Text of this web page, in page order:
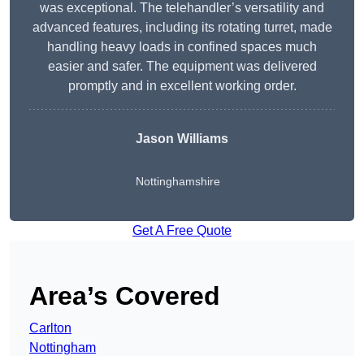
was exceptional. The telehandler’s versatility and
advanced features, including its rotating turret, made
handling heavy loads in confined spaces much
easier and safer. The equipment was delivered
promptly and in excellent working order.
Jason Williams
Nottinghamshire
Get A Free Quote
Area’s Covered
Carlton
Nottingham